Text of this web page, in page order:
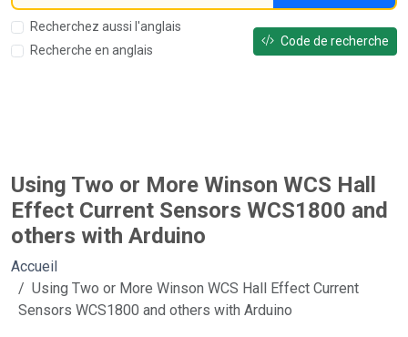
Recherchez aussi l'anglais
Recherche en anglais
Code de recherche
Using Two or More Winson WCS Hall
Effect Current Sensors WCS1800 and
others with Arduino
Accueil
Using Two or More Winson WCS Hall Effect Current
Sensors WCS1800 and others with Arduino